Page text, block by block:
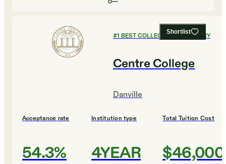
Shortlist
#1 BEST COLLEGES FOR HISTORY
Centre College
Danville
Acceptance rate
54.3%
Institution type
4YEAR
Total Tuition Cost
$46,000